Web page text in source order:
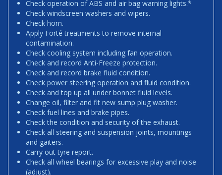
Check operation of ABS and air bag warning lights.*
Check windscreen washers and wipers.
Check horn.
Apply Forté treatments to remove internal
contamination.
Check cooling system including fan operation.
Check and record Anti-Freeze protection.
Check and record brake fluid condition.
Check power steering operation and fluid condition.
Check and top up all under bonnet fluid levels.
Change oil, filter and fit new sump plug washer.
Check fuel lines and brake pipes.
Check the condition and security of the exhaust.
Check all steering and suspension joints, mountings
and gaiters.
Carry out tyre report.
Check all wheel bearings for excessive play and noise
(adjust).